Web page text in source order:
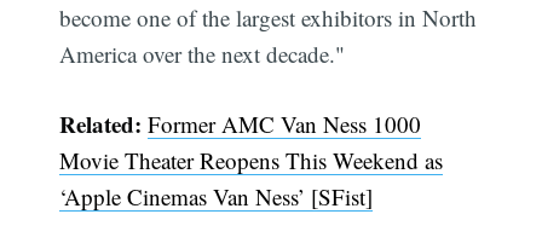
become one of the largest exhibitors in North
America over the next decade."
Related:Former AMC Van Ness 1000
Movie Theater Reopens This Weekend as
‘Apple Cinemas Van Ness’ [SFist]